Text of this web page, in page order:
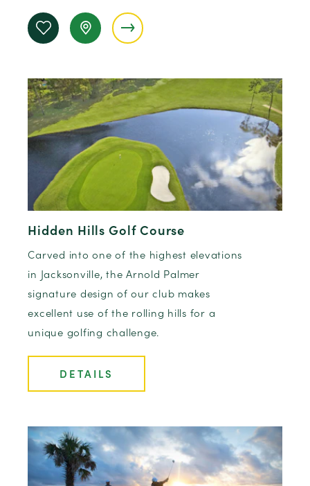
Hidden Hills Golf Course
Carved into one of the highest elevations
in Jacksonville, the Arnold Palmer
signature design of our club makes
excellent use of the rolling hills for a
unique golfing challenge.
DETAILS